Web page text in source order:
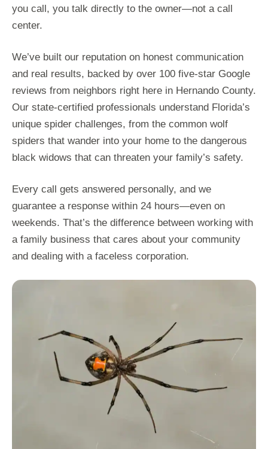
you call, you talk directly to the owner—not a call
center.
We’ve built our reputation on honest communication
and real results, backed by over 100 five-star Google
reviews from neighbors right here in Hernando County.
Our state-certified professionals understand Florida’s
unique spider challenges, from the common wolf
spiders that wander into your home to the dangerous
black widows that can threaten your family’s safety.
Every call gets answered personally, and we
guarantee a response within 24 hours—even on
weekends. That’s the difference between working with
a family business that cares about your community
and dealing with a faceless corporation.